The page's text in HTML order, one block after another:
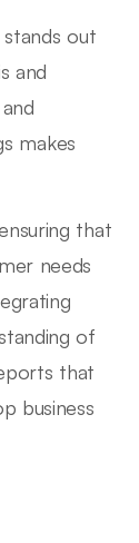
out
and
makes
that
needs
of
that
business